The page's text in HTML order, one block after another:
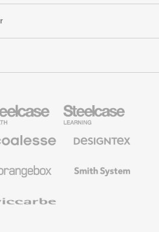
Education
Furniture
Textiles
System